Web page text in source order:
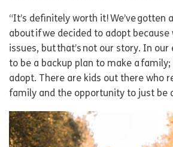
“It’s definitely worth it! We’ve gotten
about if we decided to adopt
issues, but that’s not our story. In our
to be a backup plan to make a
adopt. There are kids out there who
family and the opportunity to just be